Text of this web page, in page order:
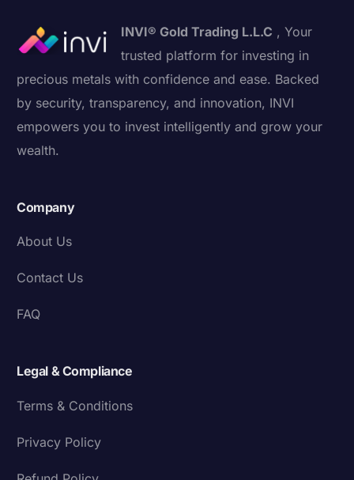
INVI® Gold Trading L.L.C , Your
trusted platform for investing in
precious metals with confidence and ease. Backed
by security, transparency, and innovation, INVI
empowers you to invest intelligently and grow your
wealth.
Company
About Us
Contact Us
FAQ
Legal & Compliance
Terms & Conditions
Privacy Policy